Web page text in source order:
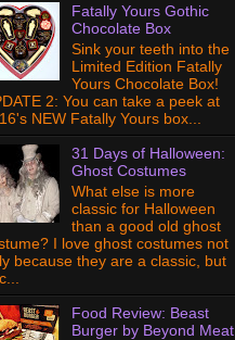
Fatally Yours Gothic
Chocolate Box
Sink your teeth into the
Limited Edition Fatally
Yours Chocolate Box!
2: You can take a peek at
NEW Fatally Yours box...
31 Days of Halloween:
Ghost Costumes
What else is more
classic for Halloween
than a good old ghost
I love ghost costumes not
because they are a classic, but
Food Review: Beast
Burger by Beyond Meat